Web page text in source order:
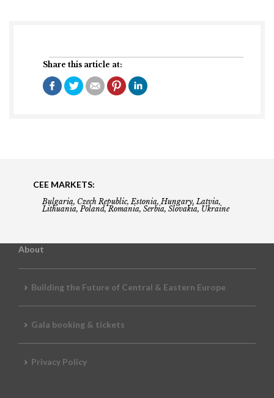
Share this article at:
CEE MARKETS:
Bulgaria, Czech Republic, Estonia, Hungary, Latvia,
Lithuania, Poland, Romania, Serbia, Slovakia, Ukraine
About
Building the Future of Central & Eastern Europe
Gala booking & tickets
Privacy Policy